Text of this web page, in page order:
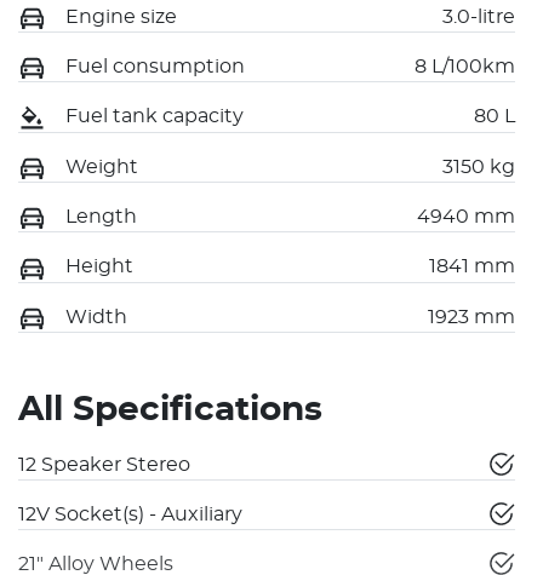
Engine size 3.0-litre
Fuel consumption 8 L/100km
Fuel tank capacity 80 L
Weight 3150 kg
Length 4940 mm
Height 1841 mm
Width 1923 mm
All Specifications
12 Speaker Stereo
12V Socket(s) - Auxiliary
21" Alloy Wheels